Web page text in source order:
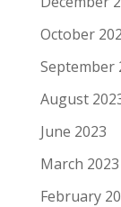
October
September
August
June 2023
March 2023
February